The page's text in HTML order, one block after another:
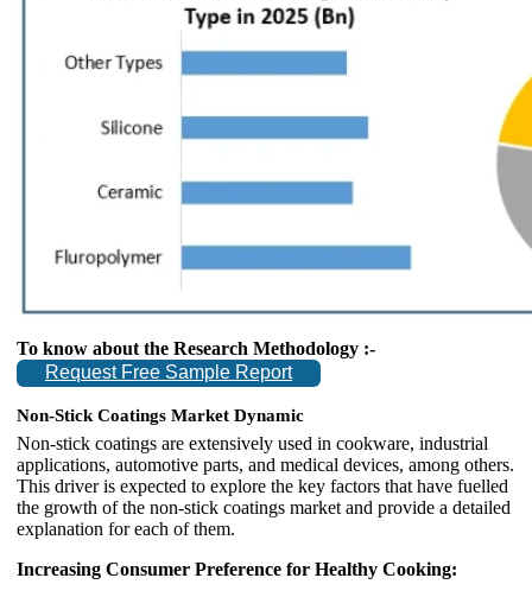
To know about the Research Methodology :-
Request Free Sample Report
Non-Stick Coatings Market Dynamic
Non-stick coatings are extensively used in cookware, industrial
applications, automotive parts, and medical devices, among others.
This driver is expected to explore the key factors that have fuelled
the growth of the non-stick coatings market and provide a detailed
explanation for each of them.
Increasing Consumer Preference for Healthy Cooking: